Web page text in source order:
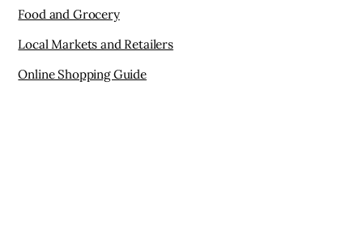
Food and Grocery
Local Markets and Retailers
Online Shopping Guide